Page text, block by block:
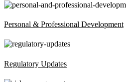
Personal & Professional Development
Regulatory Updates